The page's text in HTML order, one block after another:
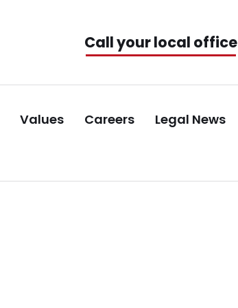
Call your local office
Values Careers Legal News